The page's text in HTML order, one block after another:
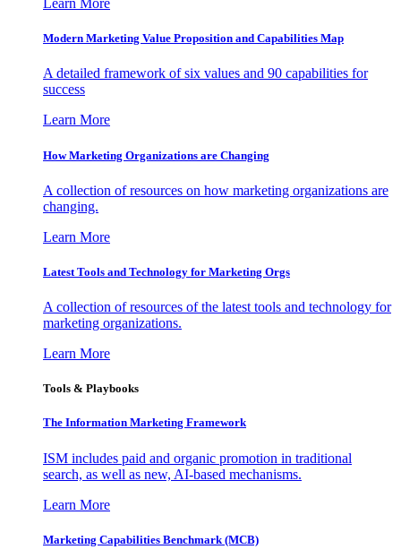
Learn More
Modern Marketing Value Proposition and Capabilities Map
A detailed framework of six values and 90 capabilities for
success
Learn More
How Marketing Organizations are Changing
A collection of resources on how marketing organizations are
changing.
Learn More
Latest Tools and Technology for Marketing Orgs
A collection of resources of the latest tools and technology for
marketing organizations.
Learn More
Tools & Playbooks
The Information Marketing Framework
ISM includes paid and organic promotion in traditional
search, as well as new, AI-based mechanisms.
Learn More
Marketing Capabilities Benchmark (MCB)